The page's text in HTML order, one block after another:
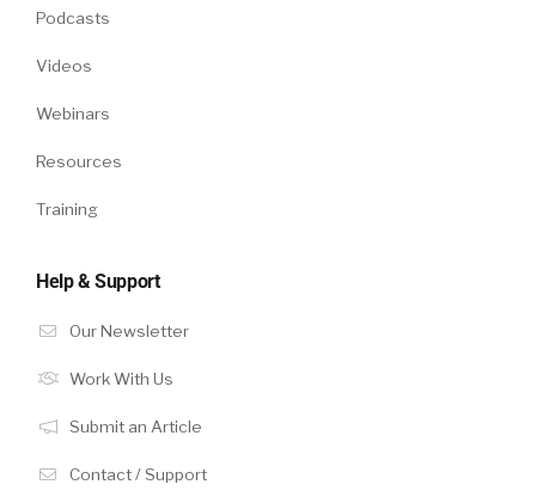
Podcasts
Videos
Webinars
Resources
Training
Help & Support
Our Newsletter
Work With Us
Submit an Article
Contact / Support